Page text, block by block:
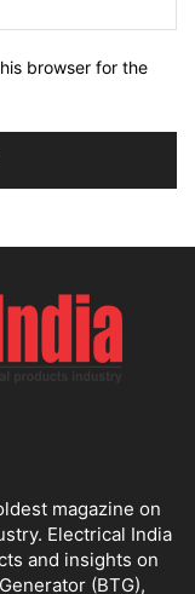
browser for the
magazine on
Electrical India
and insights on
(BTG),